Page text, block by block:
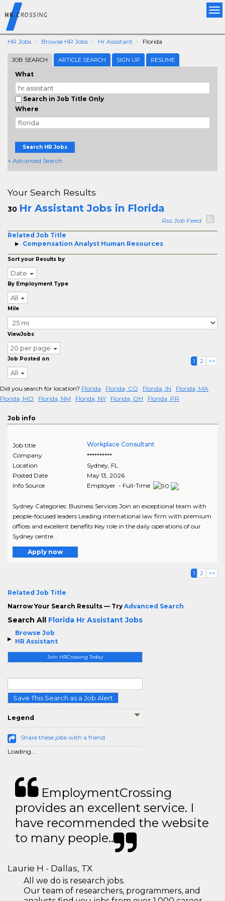
HR Jobs Browse HR Jobs Hr Assistant Florida
JOB SEARCH ARTICLE SEARCH SIGN UP RESUME
What
Search in Job Title Only
Where
Search HR Jobs
+ Advanced Search
Browse Job
HR Assistant
Join HRCrossing Today
Save This Search as a Job Alert
Legend
Share these jobs with a friend
Loading...
Your Search Results
30 Hr Assistant Jobs in Florida
Rss Job Feed
Related Job Title
Compensation Analyst Human Resources
Sort your Results by
Date
By Employment Type
All
Mile
ViewJobs
20 per page
Job Posted on
All
1 2 >>
Did you search for location? Florida Florida, CO Florida, IN
Florida, MA
Florida, MO
Florida, NM Florida, NY Florida, OH Florida, PR
Job info
Job title
Workplace Consultant
Company
**********
Location
Sydney, FL
Posted Date
May 13, 2026
Info Source
Employer - Full-Time
Sydney Categories: Business Services Join an exceptional team with
people-focused leaders Leading international law firm with premium
offices and excellent benefits Key role in the daily operations of our
Sydney centre ..
Apply now
1 2 >>
Related Job Title
Narrow Your Search Results — Try Advanced Search
Search All Florida Hr Assistant Jobs
EmploymentCrossing
provides an excellent service. I
have recommended the website
to many people..
Laurie H - Dallas, TX
All we do is research jobs.
Our team of researchers, programmers, and